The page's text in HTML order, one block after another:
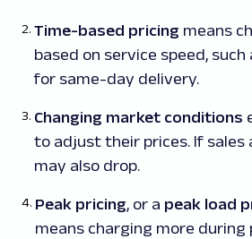
Time-based pricing means
based on service speed,
for same-day delivery.
Changing market conditions
to adjust their prices. If sales
may also drop.
Peak pricing, or a peak load
means charging more during